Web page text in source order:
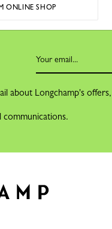
about Longchamp's offers,
ONLINE SHOP